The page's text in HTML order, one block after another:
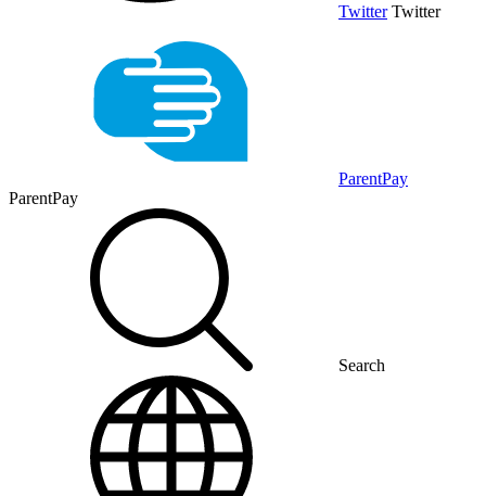
Twitter Twitter
ParentPay
ParentPay
Search